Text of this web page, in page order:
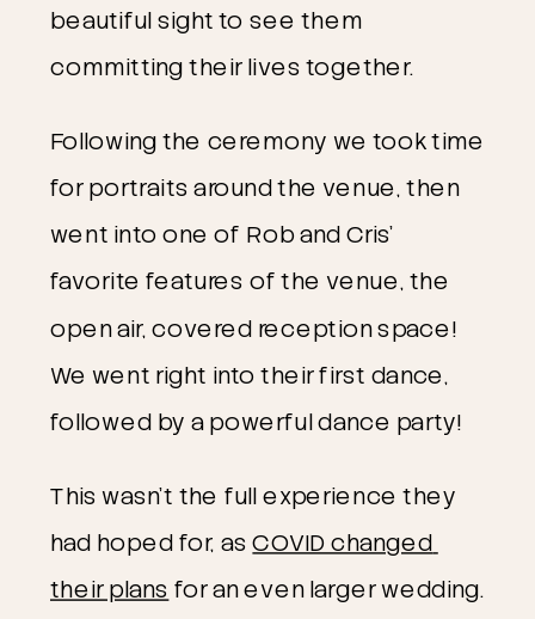
beautiful sight to see them
committing their lives together.
Following the ceremony we took time
for portraits around the venue, then
went into one of Rob and Cris’
favorite features of the venue, the
open air, covered reception space!
We went right into their first dance,
followed by a powerful dance party!
This wasn’t the full experience they
had hoped for, as COVID changed
their plans for an even larger wedding.